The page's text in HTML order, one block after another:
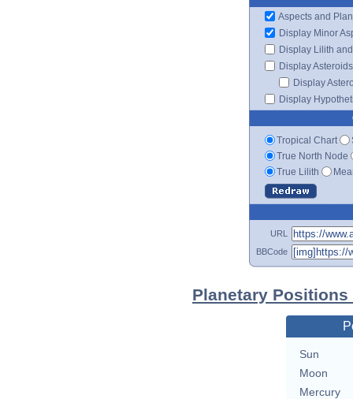
Aspects and
Display Minor
Display Lilith
Display Asteroids
Display
Display
Tropical Chart
True North Node
True Lilith
URL
BBCode
Planetary
Sun
Moon
Mercury